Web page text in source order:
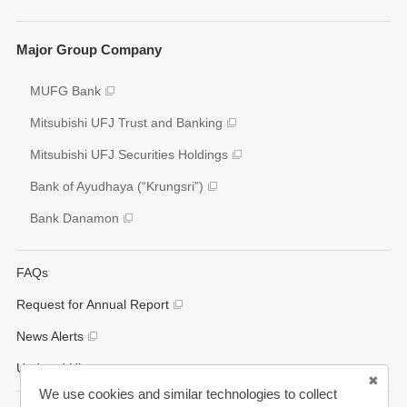
Analyst Coverage
Disclosure Policy
Social
Governance
Participation to Initiatives
External Evaluation
Various Reports/Data/Index
Corporate Social Responsibility Activities
Major Group Company
MUFG Bank
Mitsubishi UFJ Trust and Banking
Mitsubishi UFJ Securities Holdings
Bank of Ayudhaya (“Krungsri”)
Bank Danamon
FAQs
Request for Annual Report
News Alerts
Updated History
We use cookies and similar technologies to collect